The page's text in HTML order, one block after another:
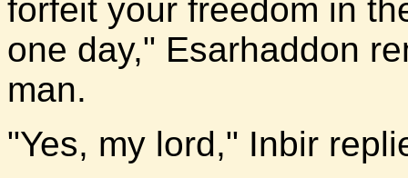
forfeit your freedom in
one day," Esarhaddon
man.
"Yes, my lord," Inbir